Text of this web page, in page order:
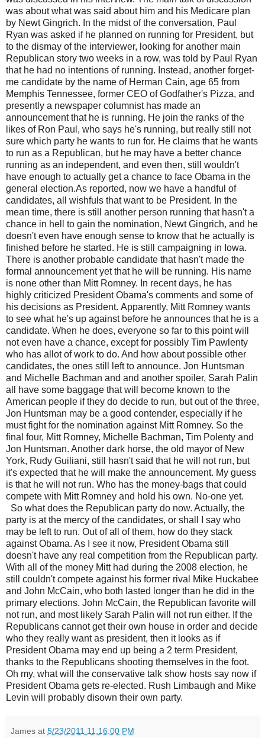
was about what was said about him and his Medicare plan
by Newt Gingrich. In the midst of the conversation, Paul
Ryan was asked if he planned on running for President, but
to the dismay of the interviewer, looking for another main
Republican story two weeks in a row, was told by Paul Ryan
that he had no intentions of running. Instead, another forget-
me candidate by the name of Herman Cain, age 65 from
Memphis Tennessee, former CEO of Godfather's Pizza, and
presently a newspaper columnist has made an
announcement that he is running. He join the ranks of the
likes of Ron Paul, who says he's running, but really still not
sure which party he wants to run for. He claims that he wants
to run as a Republican, but he may have a better chance
running as an independent, and even then, still wouldn't
have enough to actually get a chance to face Obama in the
general election.As reported, now we have a handful of
candidates, all wishfuls that want to be President. In the
mean time, there is still another person running that hasn't a
chance in hell to gain the nomination, Newt Gingrich, and he
doesn't even have enough sense to know that he actually is
finished before he started. He is still campaigning in Iowa.
There is another probable candidate that hasn't made the
formal announcement yet that he will be running. His name
is none other than Mitt Romney. In recent days, he has
highly criticized President Obama's comments and some of
his decisions as President. Apparently, Mitt Romney wants
to see what he's up against before he announces that he is a
candidate. When he does, everyone so far to this point will
not even have a chance, except for possibly Tim Pawlenty
who has allot of work to do. And how about possible other
candidates, the ones still left to announce. Jon Huntsman
and Michelle Bachman and and another spoiler, Sarah Palin
all have some baggage that will become known to the
American people if they do decide to run, but out of the three,
Jon Huntsman may be a good contender, especially if he
must fight for the nomination against Mitt Romney. So the
final four, Mitt Romney, Michelle Bachman, Tim Polenty and
Jon Huntsman. Another dark horse, the old mayor of New
York, Rudy Guiliani, still hasn't said that he will not run, but
it's expected that he will make the announcement. My guess
is that he will not run. Who has the money-bags that could
compete with Mitt Romney and hold his own. No-one yet.
So what does the Republican party do now. Actually, the
party is at the mercy of the candidates, or shall I say who
may be left to run. Out of all of them, how do they stack
against Obama. As I see it now, President Obama still
doesn't have any real competition from the Republican party.
With all of the money Mitt had during the 2008 election, he
still couldn't compete against his former rival Mike Huckabee
and John McCain, who both lasted longer than he did in the
primary elections. John McCain, the Republican favorite will
not run, and most likely Sarah Palin will not run either. If the
Republicans cannot get their own house in order and decide
who they really want as president, then it looks as if
President Obama may end up being a 2 term President,
thanks to the Republicans shooting themselves in the foot.
Oh my, what will the conservative talk show hosts say now if
President Obama gets re-elected. Rush Limbaugh and Mike
Levin will probably disown their own party.
James at 5/23/2011 11:16:00 PM